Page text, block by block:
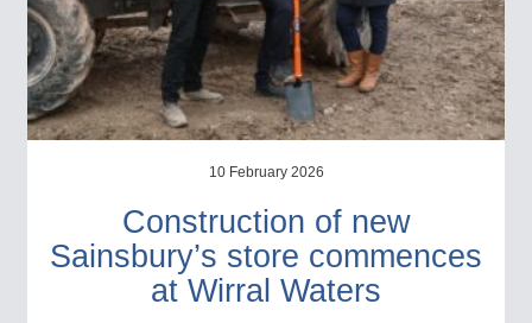
10 February 2026
Construction of new
Sainsbury’s store commences
at Wirral Waters